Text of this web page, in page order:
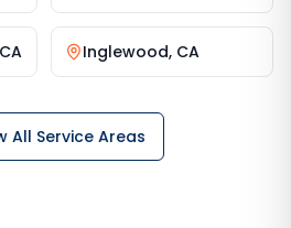
CA Inglewood, CA
All Service Areas